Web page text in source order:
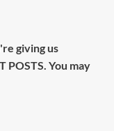
giving us
POSTS. You may